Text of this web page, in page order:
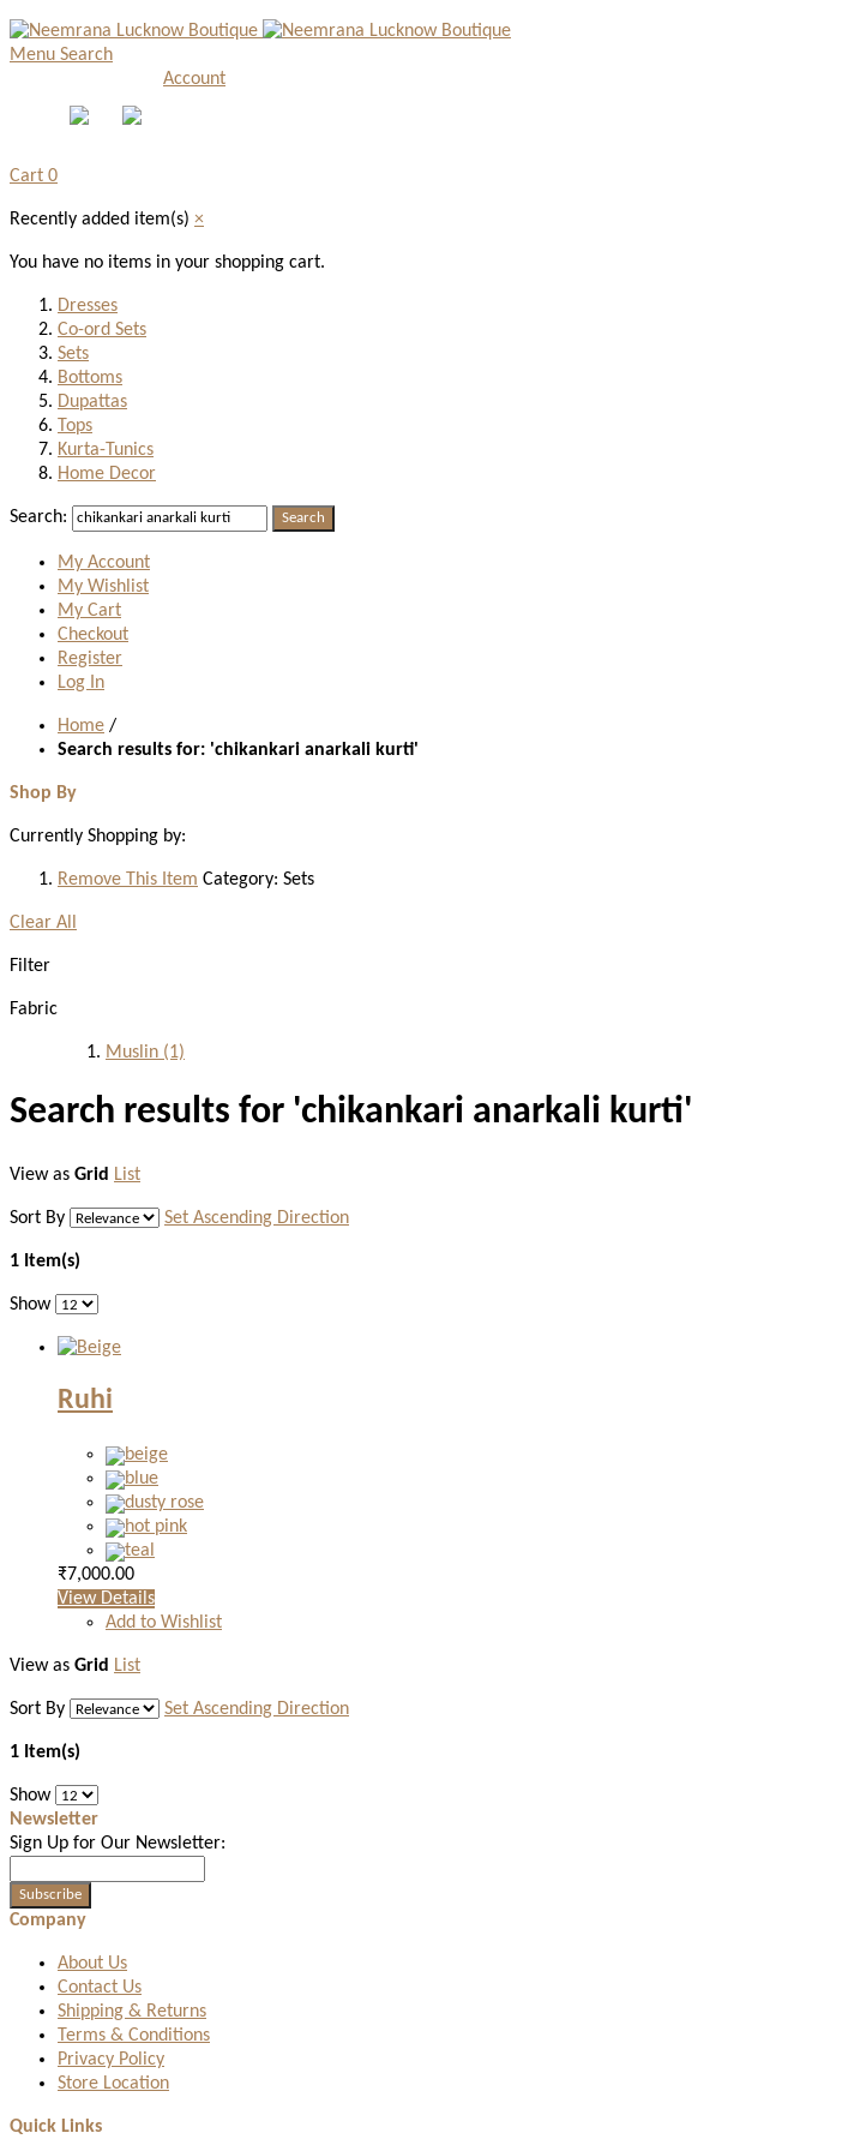
Menu Search
Account
Cart 0
Recently added item(s) ×
You have no items in your shopping cart.
Dresses
Co-ord Sets
Sets
Bottoms
Dupattas
Tops
Kurta-Tunics
Home Decor
Search: Search
My Account
My Wishlist
My Cart
Checkout
Register
Log In
Home /
Search results for: 'chikankari anarkali kurti'
Shop By
Currently Shopping by:
Remove This Item Category: Sets
Clear All
Filter
Fabric
Muslin (1)
Search results for 'chikankari anarkali kurti'
View as Grid List
Sort By Set Ascending Direction
1 Item(s)
Show
Ruhi
₹7,000.00
View Details
Add to Wishlist
View as Grid List
Sort By Set Ascending Direction
1 Item(s)
Show
Newsletter
Sign Up for Our Newsletter:
Subscribe
Company
About Us
Contact Us
Shipping & Returns
Terms & Conditions
Privacy Policy
Store Location
Quick Links